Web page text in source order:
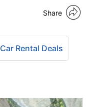
Share
Car Rental Deals